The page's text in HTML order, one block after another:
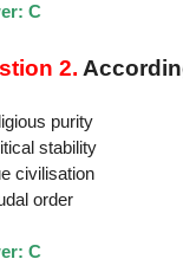
C
2.
purity
stability
civilisation
order
C